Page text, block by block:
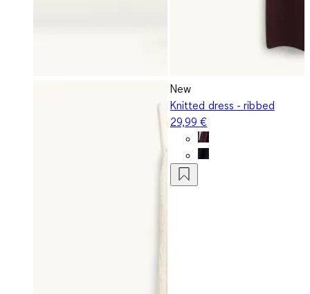
New
Knitted dress - ribbed
29,99 €